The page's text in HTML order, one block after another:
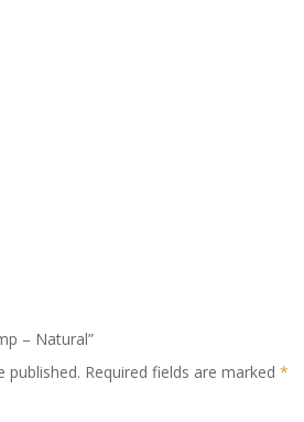
– Natural”
published. Required fields are marked *